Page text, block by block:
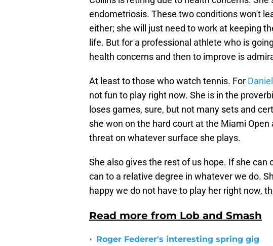
endometriosis. These two conditions won't
either; she will just need to work at keeping
life. But for a professional athlete who is
health concerns and then to improve is
At least to those who watch tennis. For
not fun to play right now. She is in the
loses games, sure, but not many sets and
she won on the hard court at the Miami
threat on whatever surface she plays.
She also gives the rest of us hope. If she can
can to a relative degree in whatever we do.
happy we do not have to play her right now,
Read more from Lob and Smash
• Roger Federer's interesting spring gig